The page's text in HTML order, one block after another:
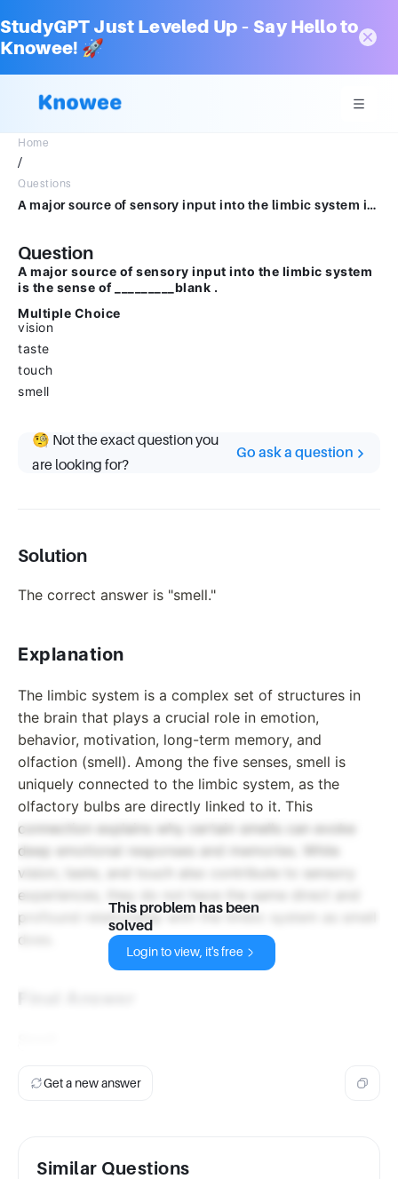
StudyGPT Just Leveled Up – Say Hello to
Knowee! 🚀
Home
/
Questions
A major source of sensory input into the limbic system is the sense of _________blank .Multiple Choicevisiontastetouchsmell
Question
A major source of sensory input into the limbic system
is the sense of _________blank .
Multiple Choice
vision
taste
touch
smell
🧐 Not the exact question you
are looking for?
Go ask a question
Solution
The correct answer is "smell."
Explanation
The limbic system is a complex set of structures in
the brain that plays a crucial role in emotion,
behavior, motivation, long-term memory, and
olfaction (smell). Among the five senses, smell is
uniquely connected to the limbic system, as the
olfactory bulbs are directly linked to it. This
connection explains why certain smells can evoke
deep emotional responses and memories. While
vision, taste, and touch also contribute to sensory
experiences, they do not have the same direct and
profound relationship with the limbic system as smell
does.
This problem has been
solved
Login to view, it's free
Get a new answer
Similar Questions